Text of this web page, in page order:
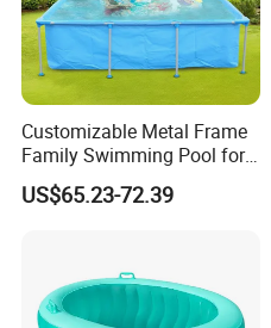
Customizable Metal Frame
Family Swimming Pool for
Backyard Fun
US$65.23-72.39